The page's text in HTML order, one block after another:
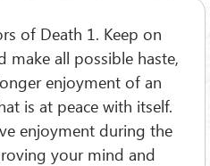
of Death 1. Keep on
make all possible haste,
enjoyment of an
is at peace with itself.
enjoyment during the
your mind and